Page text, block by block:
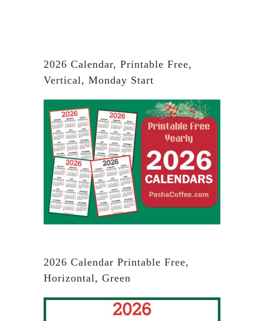
2026 Calendar, Printable Free,
Vertical, Monday Start
2026 Calendar Printable Free,
Horizontal, Green